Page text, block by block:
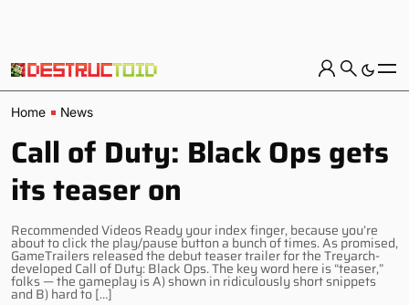
Home News
Call of Duty: Black Ops gets
its teaser on
Recommended Videos Ready your index finger, because you’re
about to click the play/pause button a bunch of times. As promised,
GameTrailers released the debut teaser trailer for the Treyarch-
developed Call of Duty: Black Ops. The key word here is “teaser,”
folks — the gameplay is A) shown in ridiculously short snippets
and B) hard to […]